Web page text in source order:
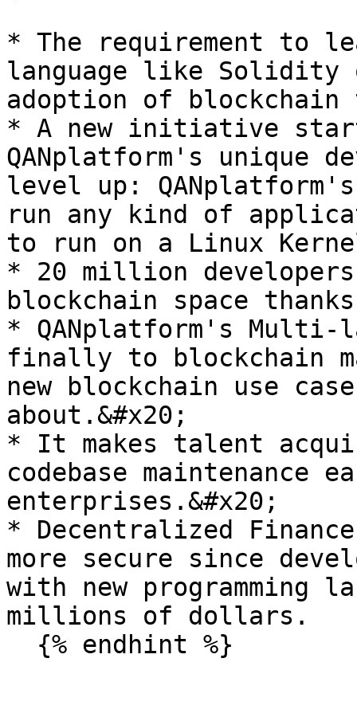
* The requirement to
language like Solidity
adoption of blockchain
* A new initiative
QANplatform's unique
level up:
run any kind of
to run on a Linux
* 20 million
blockchain space
* QANplatform's
finally to blockchain
new blockchain use
about.&#x20;
* It makes talent
codebase
enterprises.&#x20;
* Decentralized
more secure since
with new programming
millions of dollars.